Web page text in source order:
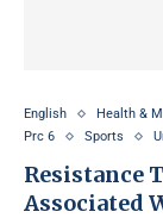
English Health &
Prc 6
Sports
Resistance
Associated